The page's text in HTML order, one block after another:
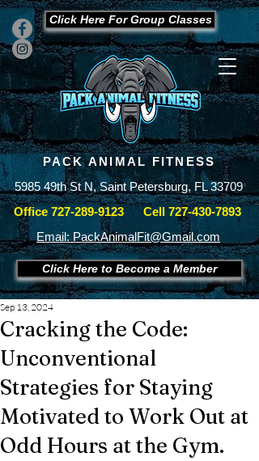
Click Here For Group Classes
PACK ANIMAL FITNESS
5985 49th St N, Saint Petersburg, FL 33709
Office 727-289-9123 Cell727-430-7893
Email: PackAnimalFit@Gmail.com
Click Here to Become a Member
Cracking the Code:
Unconventional
Strategies for Staying
Motivated to Work Out at
Odd Hours at the Gym.
Sep 13, 2024